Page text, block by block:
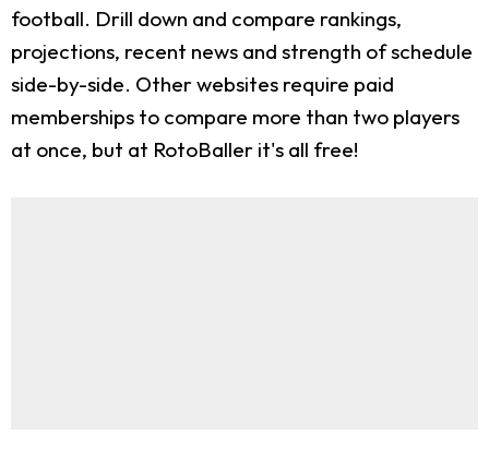
football. Drill down and compare rankings,
projections, recent news and strength of schedule
side-by-side. Other websites require paid
memberships to compare more than two players
at once, but at RotoBaller it's all free!